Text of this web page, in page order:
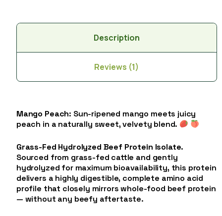
Description
Reviews (1)
Mango Peach: Sun-ripened mango meets juicy
peach in a naturally sweet, velvety blend.
Grass-Fed Hydrolyzed Beef Protein Isolate.
Sourced from grass-fed cattle and gently
hydrolyzed for maximum bioavailability, this protein
delivers a highly digestible, complete amino acid
profile that closely mirrors whole-food beef protein
— without any beefy aftertaste.